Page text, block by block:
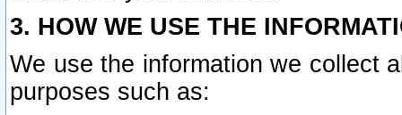
3. HOW WE USE THE
We use the information we collect
purposes such as: